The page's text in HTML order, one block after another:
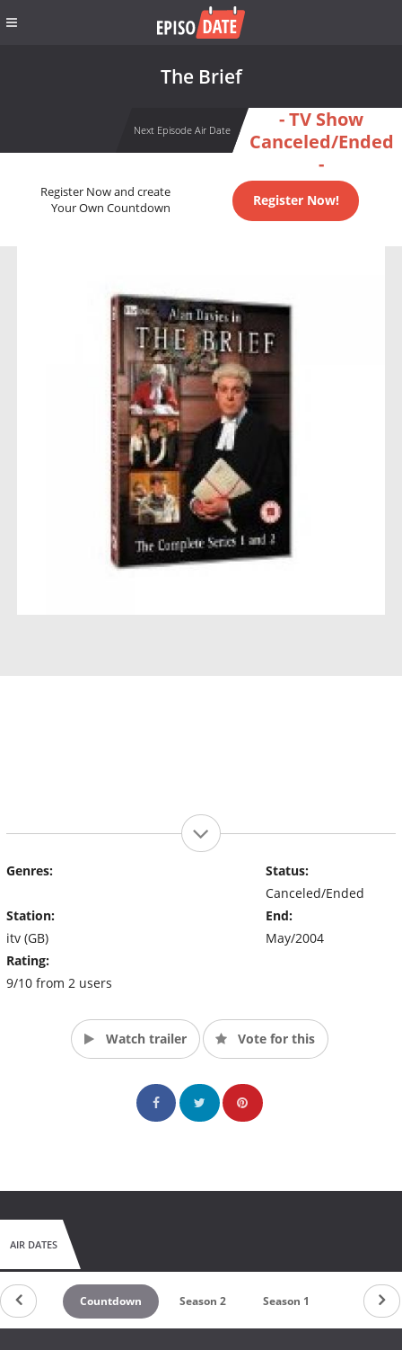
The Brief
Next Episode Air Date
- TV Show
Canceled/Ended
-
Register Now and create
Your Own Countdown
Register Now!
Genres:
Station:
itv (GB)
Rating:
9/10 from 2 users
Status:
Canceled/Ended
End:
May/2004
Watch trailer Vote for this
AIR DATES
Countdown Season 2 Season 1